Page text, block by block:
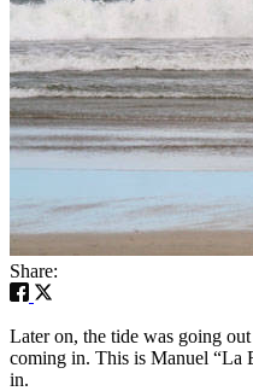
Share:
Later on, the tide was going
coming in. This is Manuel “La
in.